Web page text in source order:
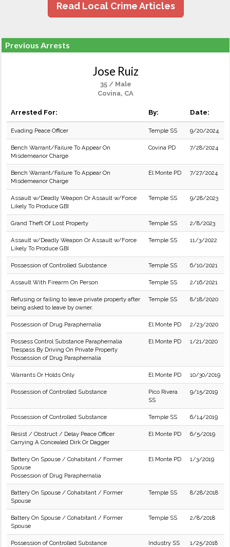
Read Local Crime Articles
Previous Arrests
Jose Ruiz
35 / Male
Covina, CA
Arrested For: By: Date:
Evading Peace Officer Temple SS 9/20/2024
Bench Warrant/Failure To Appear On
Misdemeanor Charge
Covina PD 7/28/2024
Bench Warrant/Failure To Appear On
Misdemeanor Charge
El Monte PD 7/27/2024
Assault w/Deadly Weapon Or Assault w/Force
Likely To Produce GBI
Temple SS 9/28/2023
Grand Theft Of Lost Property Temple SS 2/8/2023
Assault w/Deadly Weapon Or Assault w/Force
Likely To Produce GBI
Temple SS 11/3/2022
Possession of Controlled Substance Temple SS 6/10/2021
Assault With Firearm On Person Temple SS 2/16/2021
Refusing or failing to leave private property after
being asked to leave by owner.
Temple SS 8/18/2020
Possession of Drug Paraphernalia El Monte PD 2/23/2020
Possess Control Substance Paraphernalia
Trespass By Driving On Private Property
Possession of Drug Paraphernalia
El Monte PD 1/21/2020
Warrants Or Holds Only El Monte PD 10/30/2019
Possession of Controlled Substance
Pico Rivera
SS
9/15/2019
Possession of Controlled Substance Temple SS 6/14/2019
Resist / Obstruct / Delay Peace Officer
Carrying A Concealed Dirk Or Dagger
El Monte PD 6/5/2019
Battery On Spouse / Cohabitant / Former
Spouse
Possession of Drug Paraphernalia
El Monte PD 1/3/2019
Battery On Spouse / Cohabitant / Former
Spouse
Temple SS 8/28/2018
Battery On Spouse / Cohabitant / Former
Spouse
Temple SS 2/8/2018
Possession of Controlled Substance Industry SS 1/25/2018